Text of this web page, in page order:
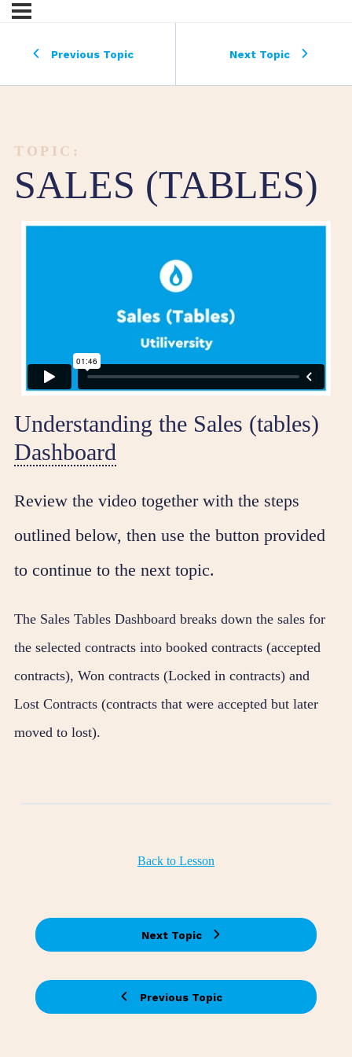
Previous Topic Next Topic
TOPIC:
SALES (TABLES)
Understanding the Sales (tables)
Dashboard
Review the video together with the steps
outlined below, then use the button provided
to continue to the next topic.
The Sales Tables Dashboard breaks down the sales for
the selected contracts into booked contracts (accepted
contracts), Won contracts (Locked in contracts) and
Lost Contracts (contracts that were accepted but later
moved to lost).
Previous Topic
Back to Lesson
Next Topic